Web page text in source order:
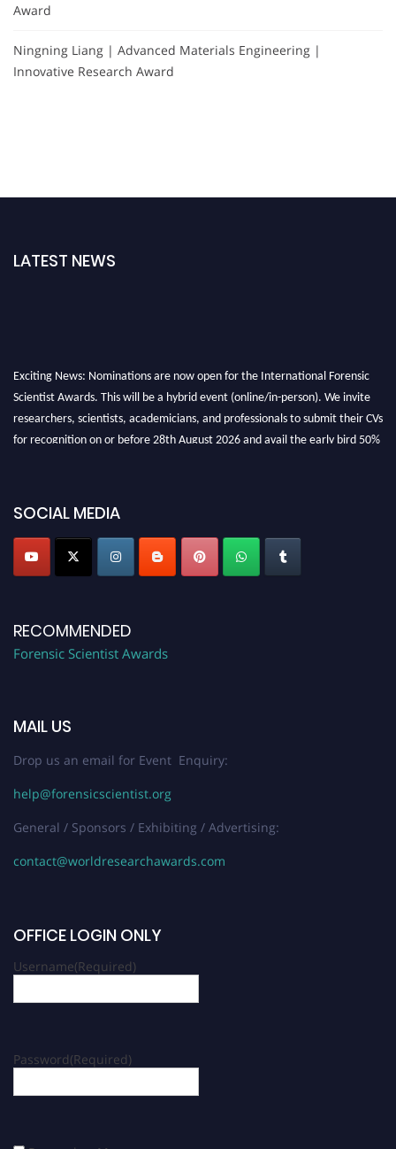
Award
Ningning Liang | Advanced Materials Engineering |
Innovative Research Award
LATEST NEWS
Exciting News: Nominations are now open for the International Forensic
Scientist Awards. This will be a hybrid event (online/in-person). We invite
researchers, scientists, academicians, and professionals to submit their CVs
for recognition on or before 28th August 2026 and avail the early bird 50%
SOCIAL MEDIA
RECOMMENDED
Forensic Scientist Awards
MAIL US
Drop us an email for Event Enquiry:
help@forensicscientist.org
General / Sponsors / Exhibiting / Advertising:
contact@worldresearchawards.com
OFFICE LOGIN ONLY
Username(Required)
Password(Required)